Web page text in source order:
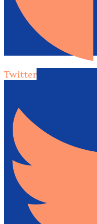
Twitter